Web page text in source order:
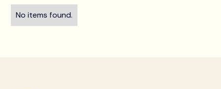
No items found.